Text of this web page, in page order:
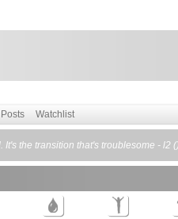
Posts Watchlist
the transition that's troublesome - l2